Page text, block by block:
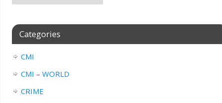
Categories
CMI
CMI – WORLD
CRIME